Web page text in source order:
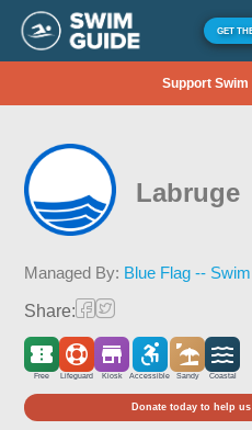
GET
Support Swim
Labruge
Managed By: Blue Flag --
Share:
Free Lifeguard Kiosk Accessible Sandy Coastal
Donate today to help